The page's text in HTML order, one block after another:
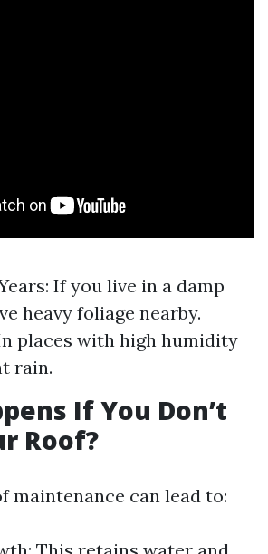
If you live in a damp
heavy foliage nearby.
places with high humidity
rain.
If You Don’t
Roof?
maintenance can lead to: